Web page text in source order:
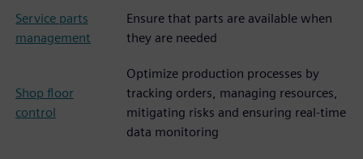
Service parts
management
Ensure that parts are available when
they are needed
Shop floor
control
Optimize production processes by
tracking orders, managing resources,
mitigating risks and ensuring real-time
data monitoring